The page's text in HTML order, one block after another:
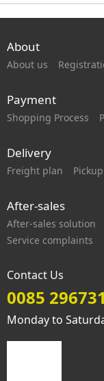
About
About us
Payment
Shopping Process
Delivery
Freight plan
After-sales
After-sales solution
Service complaints
Contact Us
0085
Monday to